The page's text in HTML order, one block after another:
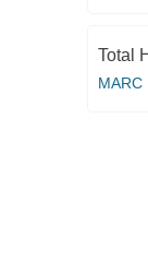
Total
MARC